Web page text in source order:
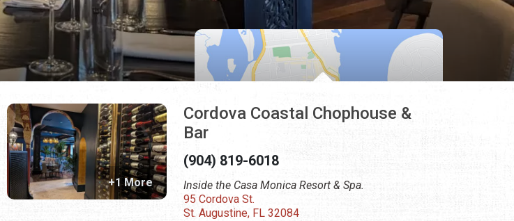
+1 More
Cordova Coastal Chophouse &
Bar
(904) 819-6018
Inside the Casa Monica Resort & Spa.
95 Cordova St.
St. Augustine, FL 32084